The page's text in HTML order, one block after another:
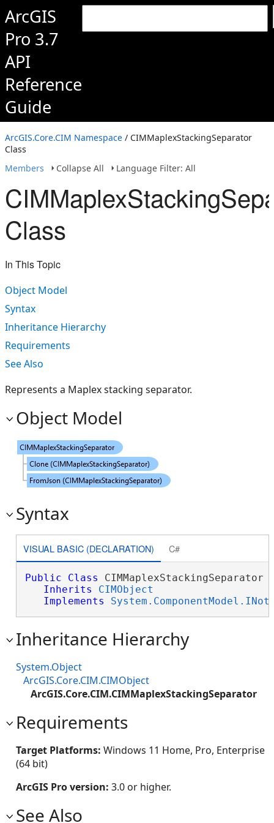
ArcGIS
Pro 3.7
API
Reference
Guide
ArcGIS.Core.CIM Namespace / CIMMaplexStackingSeparator
Class
Members
Collapse All Language Filter: All
Class
In This Topic
Object Model
Syntax
Inheritance Hierarchy
Requirements
See Also
Represents a Maplex stacking separator.
Object Model
Syntax
VISUAL BASIC (DECLARATION) C#
Public Class CIMMaplexStackingSeparator
Inherits
CIMObject
Implements
Inheritance Hierarchy
System.Object
ArcGIS.Core.CIM.CIMObject
ArcGIS.Core.CIM.CIMMaplexStackingSeparator
Requirements
Target Platforms: Windows 11 Home, Pro, Enterprise
(64 bit)
ArcGIS Pro version: 3.0 or higher.
See Also